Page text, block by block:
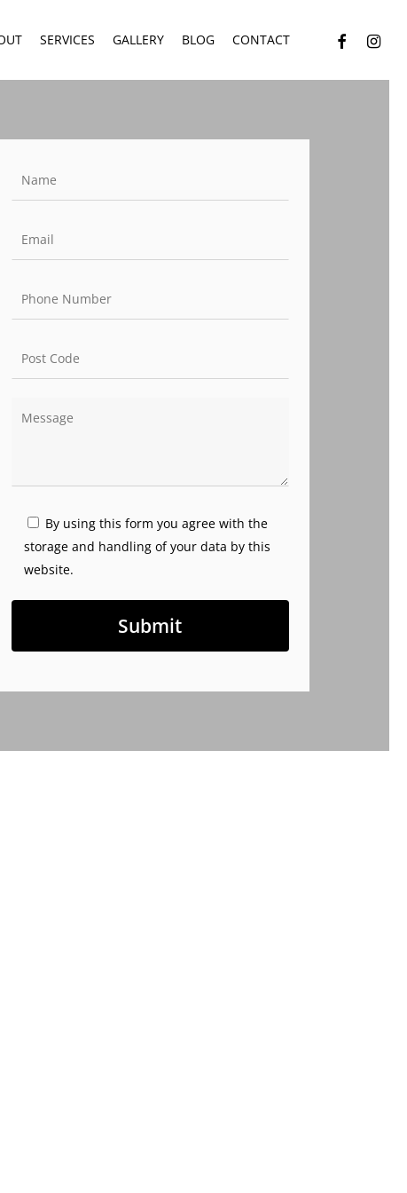
SERVICES GALLERY BLOG CONTACT facebook
By using this form you agree with the
storage and handling of your data by this
website.
are immense. That’s why we offer a range
time. Our commercial garage flooring in